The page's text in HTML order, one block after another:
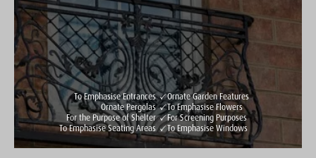
See all reviews Write a review
To Emphasise Entrances
Ornate Pergolas
For the Purpose of Shelter
To Emphasise Seating Areas
Ornate Garden Features
To Emphasise Flowers
For Screening Purposes
To Emphasise Windows